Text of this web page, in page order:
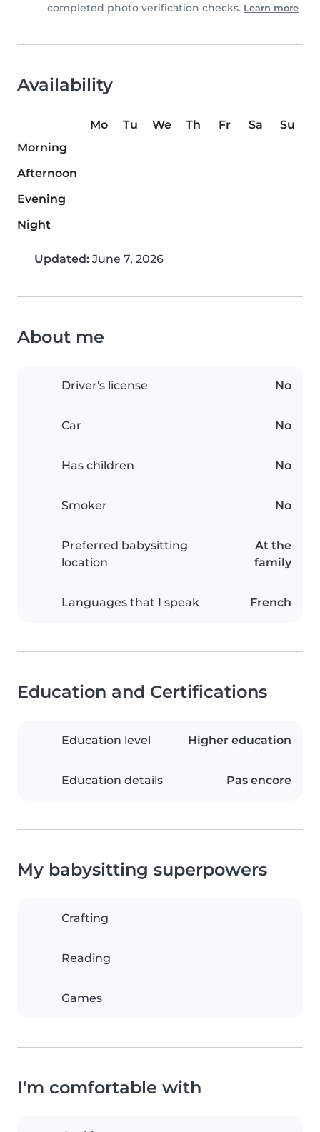
completed photo verification checks. Learn more
Availability
Mo Tu We Th Fr Sa
Su
Morning
Afternoon
Evening
Night
Updated: June 7, 2026
About me
Driver's license No
Car No
Has children No
Smoker No
Preferred babysitting
location
At the
family
Languages that I speak French
Education and Certifications
Education level Higher education
Education details Pas encore
My babysitting superpowers
Crafting
Reading
Games
I'm comfortable with